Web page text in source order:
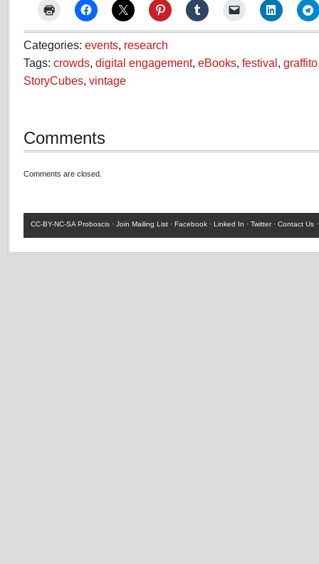
JAMES
COURT,HARDWICK,STOCK
Categories: events, research
Tags: crowds, digital engagement, eBooks, festival, graffito
StoryCubes, vintage
Comments
Comments are closed.
CC-BY-NC-SA Proboscis · Join Mailing List · Facebook · Linked In · Twitter· Contact Us